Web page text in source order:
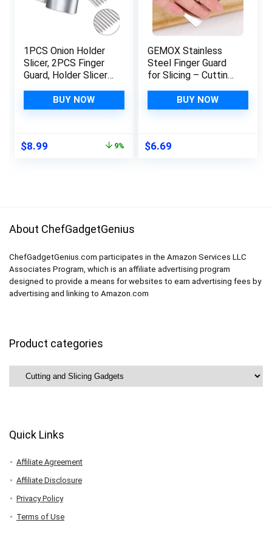
1PCS Onion Holder
Slicer, 2PCS Finger
Guard, Holder Slicer
Tomato, Lemon,
Meat, Onion Cutting
Gadgets
BUY NOW
Original
$8.99 9%
GEMOX Stainless
Steel Finger Guard
for Slicing – Cutting
Accidents when
Chopping and
BUY NOW
$6.69
About ChefGadgetGenius
ChefGadgetGenius.com participates in the Amazon Services LLC
Associates Program, which is an affiliate advertising program
designed to provide a means for websites to earn advertising fees by
advertising and linking to Amazon.com
Product categories
Quick Links
Affiliate Agreement
Affiliate Disclosure
Privacy Policy
Terms of Use